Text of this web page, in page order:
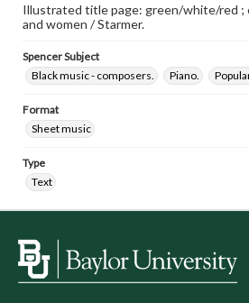
Illustrated title page: green/white/red ;
and women / Starmer.
Spencer Subject
Black music - composers.
Piano.
Format
Sheet music
Type
Text